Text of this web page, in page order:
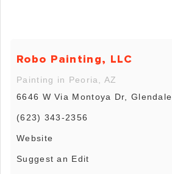
Robo Painting, LLC
Painting in Peoria, AZ
6646 W Via Montoya Dr, Glendale
(623) 343-2356
Website
Suggest an Edit